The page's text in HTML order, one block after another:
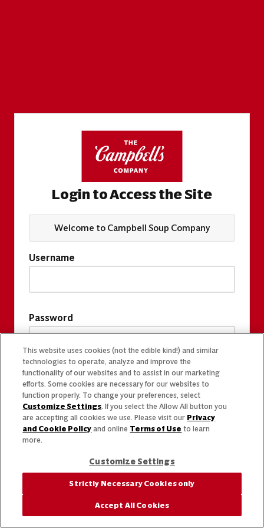
Login to Access the Site
Welcome to Campbell Soup Company
Username
Password
This website uses cookies (not the edible kind!) and similar
technologies to operate, analyze and improve the
functionality of our websites and to assist in our marketing
efforts. Some cookies are necessary for our websites to
function properly. To change your preferences, select
Customize Settings. If you select the Allow All button you
are accepting all cookies we use. Please visit our Privacy
and Cookie Policy and online Terms of Use to learn
more.
Customize Settings
Strictly Necessary Cookies only
Accept All Cookies